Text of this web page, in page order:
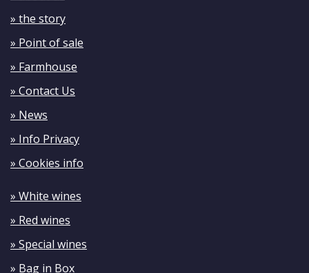
» the story
» Point of sale
» Farmhouse
» Contact Us
» News
» Info Privacy
» Cookies info
» White wines
» Red wines
» Special wines
» Bag in Box